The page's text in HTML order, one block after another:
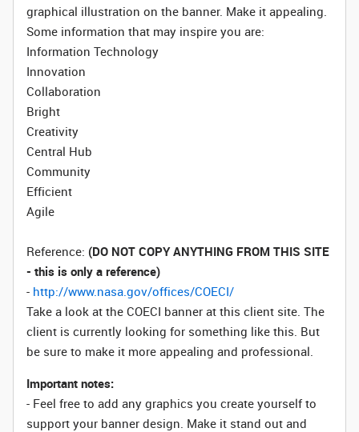
graphical illustration on the banner. Make it appealing.
Some information that may inspire you are:
Information Technology
Innovation
Collaboration
Bright
Creativity
Central Hub
Community
Efficient
Agile
Reference: (DO NOT COPY ANYTHING FROM THIS SITE
- this is only a reference)
- http://www.nasa.gov/offices/COECI/
Take a look at the COECI banner at this client site. The
client is currently looking for something like this. But
be sure to make it more appealing and professional.
Important notes:
- Feel free to add any graphics you create yourself to
support your banner design. Make it stand out and